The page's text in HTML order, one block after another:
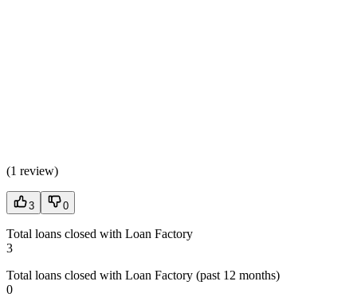
(1 review)
3 0
Total loans closed with Loan Factory
3
Total loans closed with Loan Factory (past 12 months)
0